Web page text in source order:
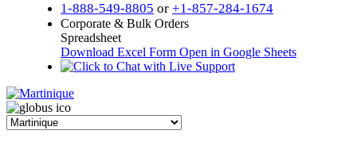
1-888-549-8805 or +1-857-284-1674
Corporate & Bulk Orders
Spreadsheet
Download Excel Form Open in Google Sheets